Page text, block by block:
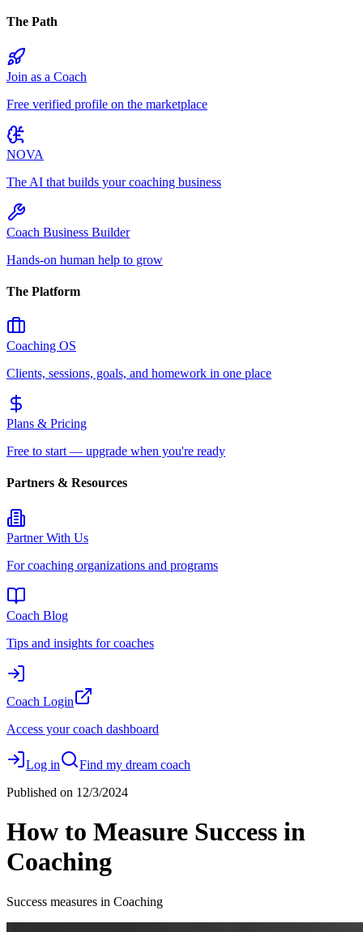
The Path
Join as a Coach
Free verified profile on the marketplace
NOVA
The AI that builds your coaching business
Coach Business Builder
Hands-on human help to grow
The Platform
Coaching OS
Clients, sessions, goals, and homework in one place
Plans & Pricing
Free to start — upgrade when you're ready
Partners & Resources
Partner With Us
For coaching organizations and programs
Coach Blog
Tips and insights for coaches
Coach Login
Access your coach dashboard
Log in
Find my dream coach
Published on 12/3/2024
How to Measure Success in
Coaching
Success measures in Coaching